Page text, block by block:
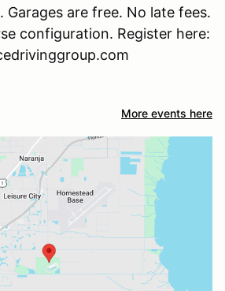
Garages are free. No late fees.
configuration. Register here:
More events here